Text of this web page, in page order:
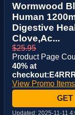
Wormwood
Human
Digestive
Clove,Ac...
$25.95
Product Page
40% at
View Promo Items
Updated: 2025-11-11